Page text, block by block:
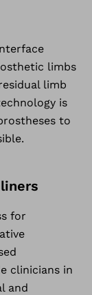
limbs
limb
is
to
for
clinicians in
and